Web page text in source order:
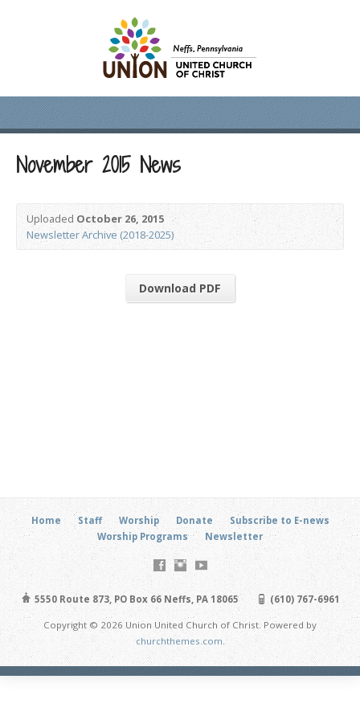
November 2015 News
UploadedOctober 26, 2015
Newsletter Archive (2018-2025)
Download PDF
Home Staff Worship Donate
Subscribe to E-news
Worship Programs
Newsletter
5550 Route 873, PO Box 66 Neffs, PA 18065 (610) 767-6961
Copyright © 2026 Union United Church of Christ. Powered by
churchthemes.com